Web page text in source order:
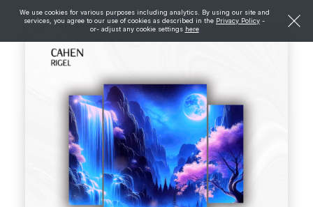
We use cookies for various purposes including analytics. By using our site and
services, you agree to our use of cookies as described in the Privacy Policy -
or- adjust any cookie settings here